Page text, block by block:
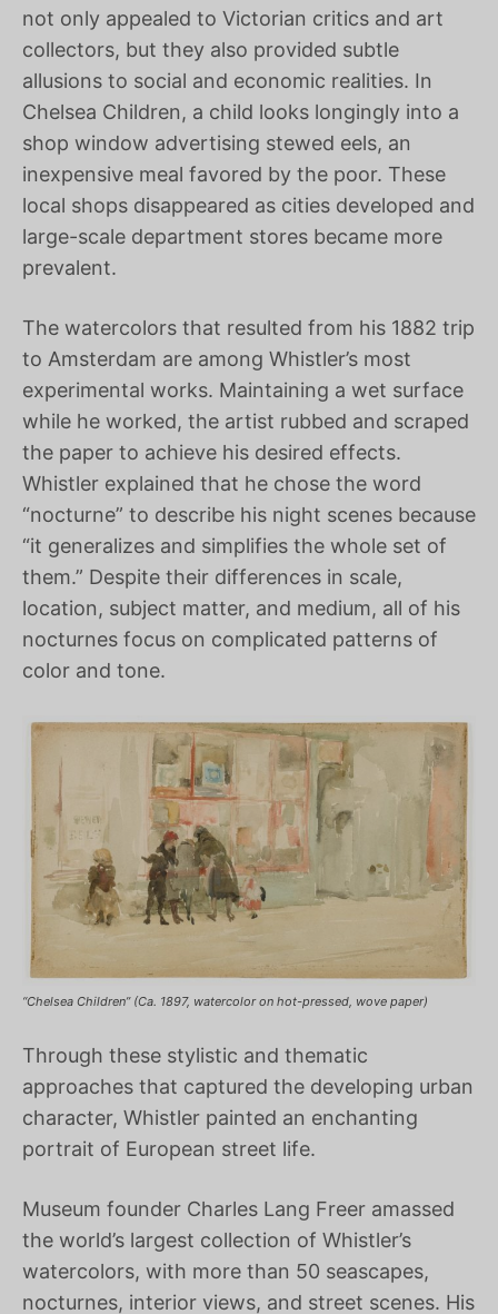
not only appealed to Victorian critics and art
collectors, but they also provided subtle
allusions to social and economic realities. In
Chelsea Children, a child looks longingly into a
shop window advertising stewed eels, an
inexpensive meal favored by the poor. These
local shops disappeared as cities developed and
large-scale department stores became more
prevalent.
The watercolors that resulted from his 1882 trip
to Amsterdam are among Whistler’s most
experimental works. Maintaining a wet surface
while he worked, the artist rubbed and scraped
the paper to achieve his desired effects.
Whistler explained that he chose the word
“nocturne” to describe his night scenes because
“it generalizes and simplifies the whole set of
them.” Despite their differences in scale,
location, subject matter, and medium, all of his
nocturnes focus on complicated patterns of
color and tone.
“Chelsea Children” (Ca. 1897, watercolor on hot-pressed, wove paper)
Through these stylistic and thematic
approaches that captured the developing urban
character, Whistler painted an enchanting
portrait of European street life.
Museum founder Charles Lang Freer amassed
the world’s largest collection of Whistler’s
watercolors, with more than 50 seascapes,
nocturnes, interior views, and street scenes. His